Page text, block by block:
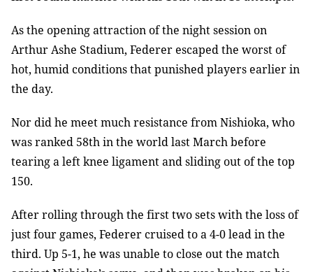
As the opening attraction of the night session on
Arthur Ashe Stadium, Federer escaped the worst of
hot, humid conditions that punished players earlier in
the day.
Nor did he meet much resistance from Nishioka, who
was ranked 58th in the world last March before
tearing a left knee ligament and sliding out of the top
150.
After rolling through the first two sets with the loss of
just four games, Federer cruised to a 4-0 lead in the
third. Up 5-1, he was unable to close out the match